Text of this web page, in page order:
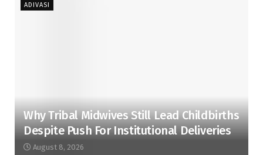
ADIVASI
Why Tribal Midwives Still Lead Childbirths
Despite Push For Institutional Deliveries
August 8, 2026